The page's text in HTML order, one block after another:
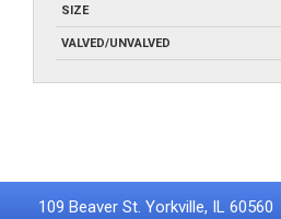
SIZE
VALVED/UNVALVED
109 Beaver St. Yorkville, IL 60560